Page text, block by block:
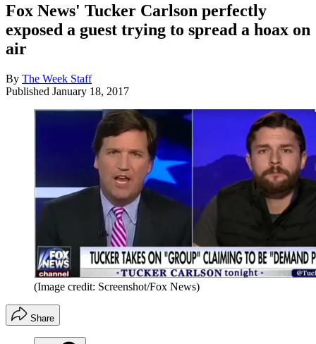
Fox News' Tucker Carlson perfectly
exposed a guest trying to spread a hoax on
air
By The Week Staff
Published January 18, 2017
(Image credit: Screenshot/Fox News)
Share